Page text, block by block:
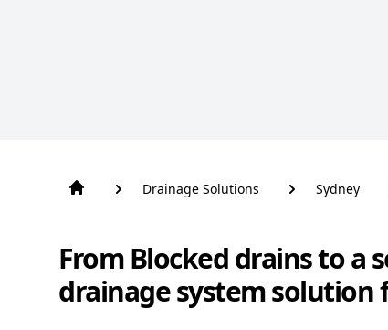
Drainage Solutions Sydney
From Blocked drains to a
drainage system solution